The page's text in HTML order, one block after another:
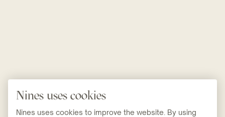
Nines uses cookies
Nines uses cookies to improve the website. By using